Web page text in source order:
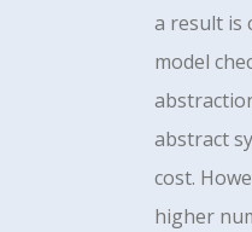
a result is
model
abstract
cost.
higher